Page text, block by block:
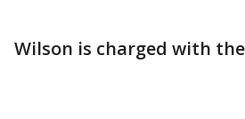
Wilson is charged with